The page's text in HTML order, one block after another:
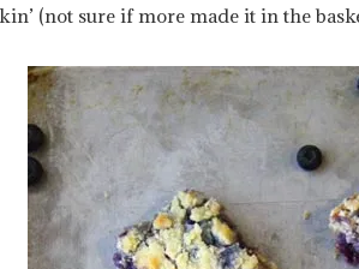
(not sure if more made it in the